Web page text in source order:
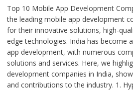
Top 10 Mobile App Development
the leading mobile app development
for their innovative solutions, high-
edge technologies. India has become
app development, with numerous
solutions and services. Here, we
development companies in India,
and contributions to the industry. 1.